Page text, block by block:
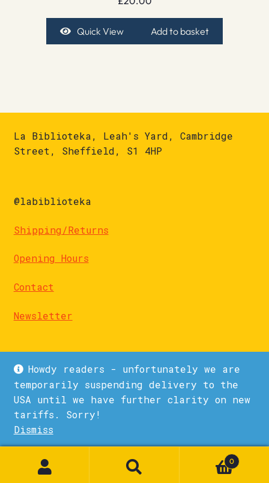
Howdy readers - unfortunately we are
temporarily suspending delivery to the
USA until we have further clarity on new
tariffs. Sorry!
Dismiss
Quick View Add to basket
La Biblioteka, Leah's Yard, Cambridge
Street, Sheffield, S1 4HP
@labiblioteka
Shipping/Returns
Opening Hours
Contact
Newsletter
© La Biblioteka 2026
Privacy Policy
Built with WooCommerce
0